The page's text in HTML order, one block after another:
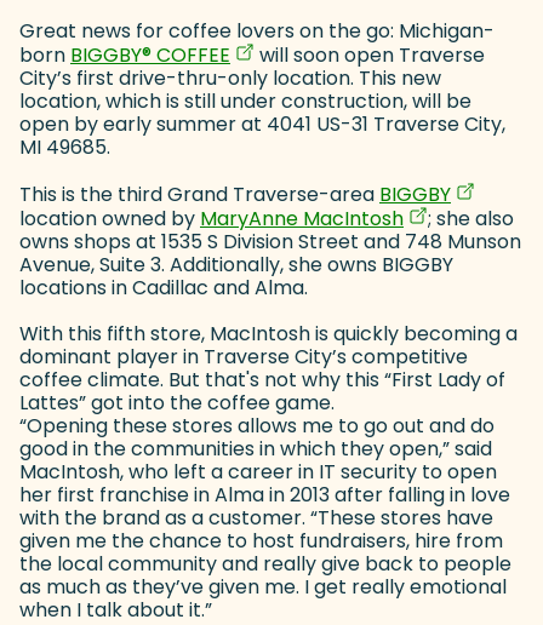
Great news for coffee lovers on the go: Michigan-
born BIGGBY®COFFEE (goes to new website)
(opens in a new tab)
will soon open Traverse
City’s first drive-thru-only location. This new
location, which is still under construction, will be
open by early summer at 4041 US-31 Traverse City,
MI 49685.
This is the third Grand Traverse-area BIGGBY (goes to
(opens
location owned by MaryAnne MacIntosh (goes to new
(opens in a
; she also
owns shops at 1535 S Division Street and 748 Munson
Avenue, Suite 3. Additionally, she owns BIGGBY
locations in Cadillac and Alma.
With this fifth store, MacIntosh is quickly becoming a
dominant player in Traverse City’s competitive
coffee climate. But that's not why this “First Lady of
Lattes” got into the coffee game.
“Opening these stores allows me to go out and do
good in the communities in which they open,” said
MacIntosh, who left a career in IT security to open
her first franchise in Alma in 2013 after falling in love
with the brand as a customer. “These stores have
given me the chance to host fundraisers, hire from
the local community and really give back to people
as much as they’ve given me. I get really emotional
when I talk about it.”